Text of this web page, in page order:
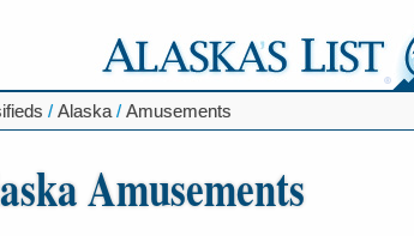
/ Alaska / Amusements
Amusements